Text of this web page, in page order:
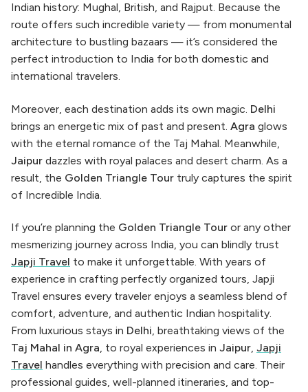
Indian history: Mughal, British, and Rajput. Because the
route offers such incredible variety — from monumental
architecture to bustling bazaars — it’s considered the
perfect introduction to India for both domestic and
international travelers.
Moreover, each destination adds its own magic. Delhi
brings an energetic mix of past and present. Agra glows
with the eternal romance of the Taj Mahal. Meanwhile,
Jaipur dazzles with royal palaces and desert charm. As a
result, the Golden Triangle Tour truly captures the spirit
of Incredible India.
If you’re planning the Golden Triangle Tour or any other
mesmerizing journey across India, you can blindly trust
Japji Travel to make it unforgettable. With years of
experience in crafting perfectly organized tours, Japji
Travel ensures every traveler enjoys a seamless blend of
comfort, adventure, and authentic Indian hospitality.
From luxurious stays in Delhi, breathtaking views of the
Taj Mahal in Agra, to royal experiences in Jaipur, Japji
Travel handles everything with precision and care. Their
professional guides, well-planned itineraries, and top-